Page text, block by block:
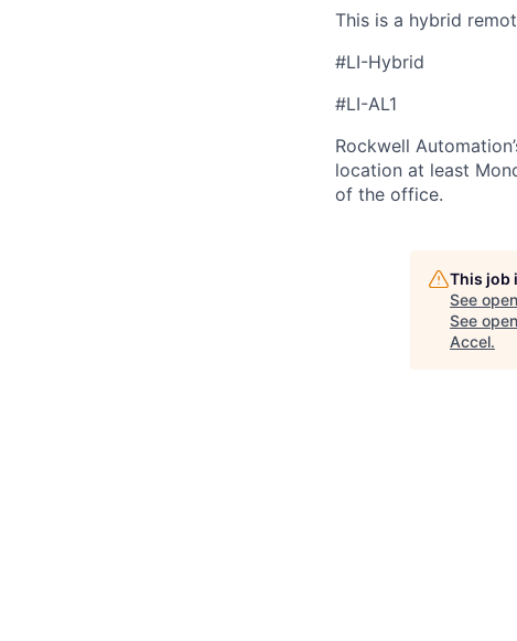
This is a hybrid
#LI-Hybrid
#LI-AL1
Rockwell
location at least
of the office.
This job
See
See
Accel.